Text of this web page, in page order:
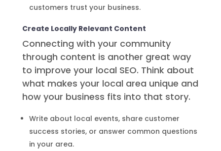
customers trust your business.
Create Locally Relevant Content
Connecting with your community
through content is another great way
to improve your local SEO. Think about
what makes your local area unique and
how your business fits into that story.
Write about local events, share customer
success stories, or answer common questions
in your area.